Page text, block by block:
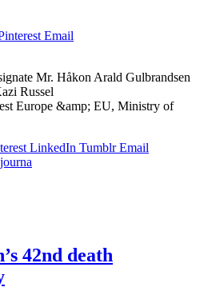
Email
Mr. Håkon Arald Gulbrandsen
Russel
Europe &amp; EU, Ministry of
LinkedIn Tumblr Email
42nd death